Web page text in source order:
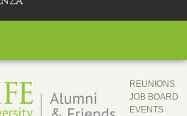
REUNIONS
JOB BOARD
EVENTS